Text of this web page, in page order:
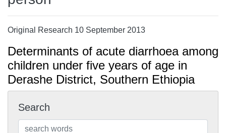
Original Research 10 September 2013
Determinants of acute diarrhoea among
children under five years of age in
Derashe District, Southern Ethiopia
Search